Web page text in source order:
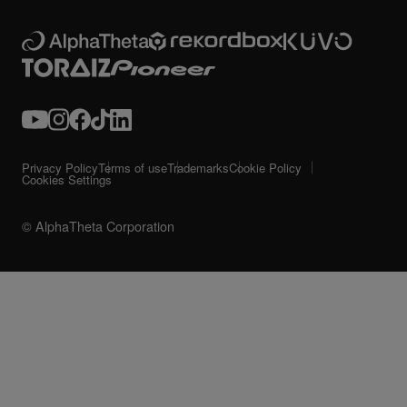
© AlphaTheta Corporation
Privacy PolicyTerms of useTrademarksCookie Policy
Cookies Settings